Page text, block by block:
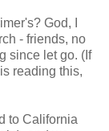
God, I
- friends, no
since let go. (If
reading this,
to California